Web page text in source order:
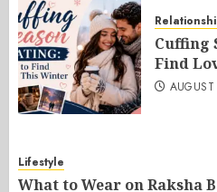
Cuffing
Find
Lifestyle
What to Wear on Raksha